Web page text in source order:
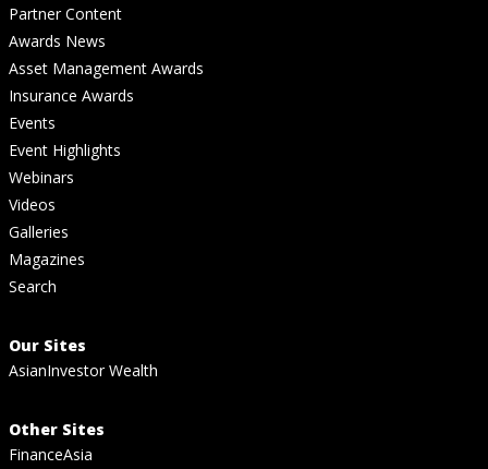
Partner Content
Awards News
Asset Management Awards
Insurance Awards
Events
Event Highlights
Webinars
Videos
Galleries
Magazines
Search
Our Sites
AsianInvestor Wealth
Other Sites
FinanceAsia